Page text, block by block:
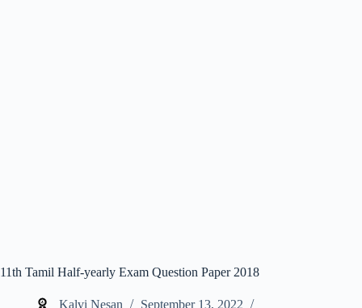
11th Tamil Half-yearly Exam Question Paper 2018
Kalvi Nesan
September 13, 2022